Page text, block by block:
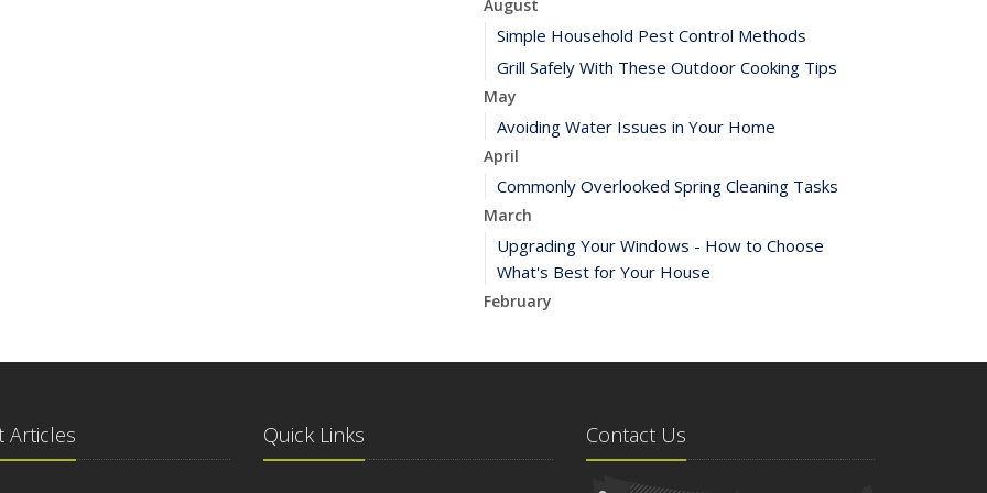
August
Simple Household Pest Control Methods
Grill Safely With These Outdoor Cooking Tips
May
Avoiding Water Issues in Your Home
April
Commonly Overlooked Spring Cleaning Tasks
March
Upgrading Your Windows - How to Choose
What's Best for Your House
February
Your Home
Articles Quick Links Contact Us